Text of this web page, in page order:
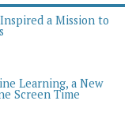
a Mission to
Learning, a New
Screen Time